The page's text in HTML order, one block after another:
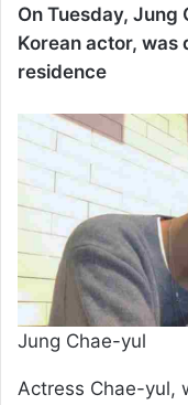
On Tuesday,
Korean actor,
residence
Jung Chae-yul
Actress Chae-yul,